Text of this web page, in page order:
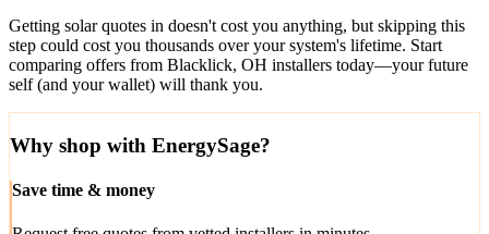
Getting solar quotes in doesn't cost you anything, but skipping this
step could cost you thousands over your system's lifetime. Start
comparing offers from Blacklick, OH installers today—your future
self (and your wallet) will thank you.
Why shop with EnergySage?
Save time & money